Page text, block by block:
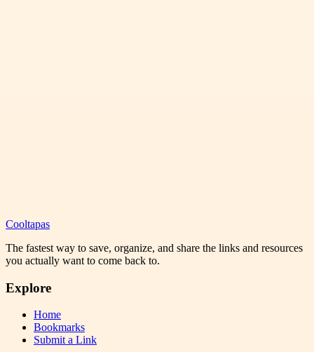
Cooltapas
The fastest way to save, organize, and share the links and resources
you actually want to come back to.
Explore
Home
Bookmarks
Submit a Link